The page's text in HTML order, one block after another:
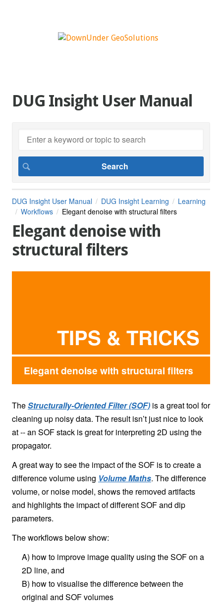
DUG Insight User Manual
DUG Insight User Manual DUG Insight Learning
Learning
Workflows
Elegant denoise with structural filters
Elegant denoise with
structural filters
TIPS & TRICKS
Elegant denoise with structural filters
TheStructurally-Oriented Filter (SOF) is a great tool for
cleaning up noisy data. The result isn’t just nice to look
at -- an SOF stack is great for interpreting 2D using the
propagator.
A great way to see the impact of the SOF is to create a
difference volume using Volume Maths. The difference
volume, or noise model, shows the removed artifacts
and highlights the impact of different SOF and dip
parameters.
The workflows below show:
A) how to improve image quality using the SOF on a
2D line, and
B) how to visualise the difference between the
original and SOF volumes